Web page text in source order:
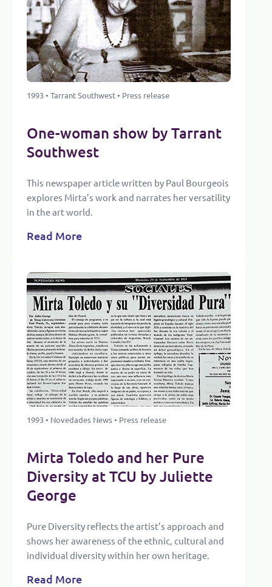
1993 • Tarrant Southwest • Press release
One-woman show by Tarrant
Southwest
This newspaper article written by Paul Bourgeois
explores Mirta’s work and narrates her versatility
in the art world.
Read More
1993 • Novedades News • Press release
Mirta Toledo and her Pure
Diversity at TCU by Juliette
George
Pure Diversity reflects the artist’s approach and
shows her awareness of the ethnic, cultural and
individual diversity within her own heritage.
Read More